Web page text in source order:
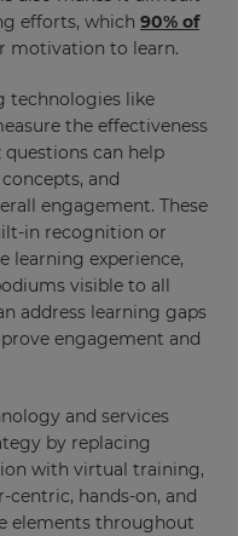
efforts, which 90% of
motivation to learn.
technologies like
the effectiveness
can help
and
engagement. These
in recognition or
learning experience,
visible to all
address learning gaps
engagement and
and services
by replacing
with virtual training,
centric, hands-on, and
elements throughout